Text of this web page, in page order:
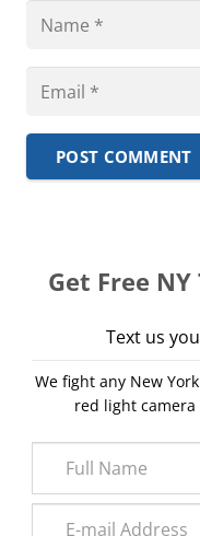
POST COMMENT
Get Free
Text us
We fight any New
red light